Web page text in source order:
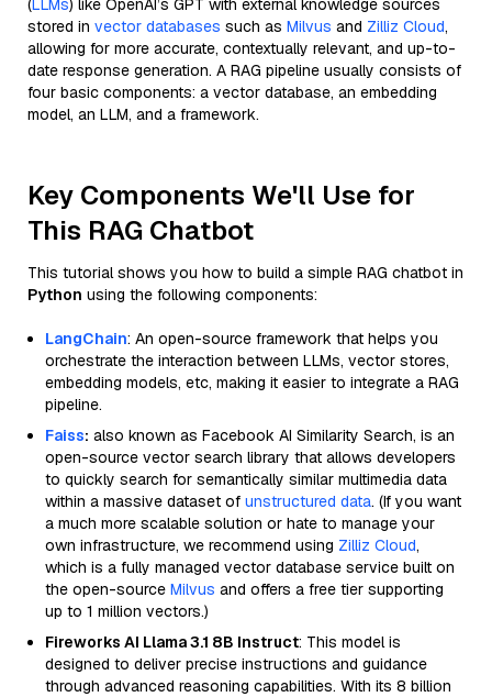
(LLMs) like OpenAI’s GPT with external knowledge sources
stored in vector databases such as Milvus and Zilliz Cloud,
allowing for more accurate, contextually relevant, and up-to-
date response generation. A RAG pipeline usually consists of
four basic components: a vector database, an embedding
model, an LLM, and a framework.
Key Components We'll Use for
This RAG Chatbot
This tutorial shows you how to build a simple RAG chatbot in
Python using the following components:
LangChain: An open-source framework that helps you
orchestrate the interaction between LLMs, vector stores,
embedding models, etc, making it easier to integrate a RAG
pipeline.
Faiss: also known as Facebook AI Similarity Search, is an
open-source vector search library that allows developers
to quickly search for semantically similar multimedia data
within a massive dataset of unstructured data. (If you want
a much more scalable solution or hate to manage your
own infrastructure, we recommend using Zilliz Cloud,
which is a fully managed vector database service built on
the open-source Milvus and offers a free tier supporting
up to 1 million vectors.)
Fireworks AI Llama 3.1 8B Instruct: This model is
designed to deliver precise instructions and guidance
through advanced reasoning capabilities. With its 8 billion